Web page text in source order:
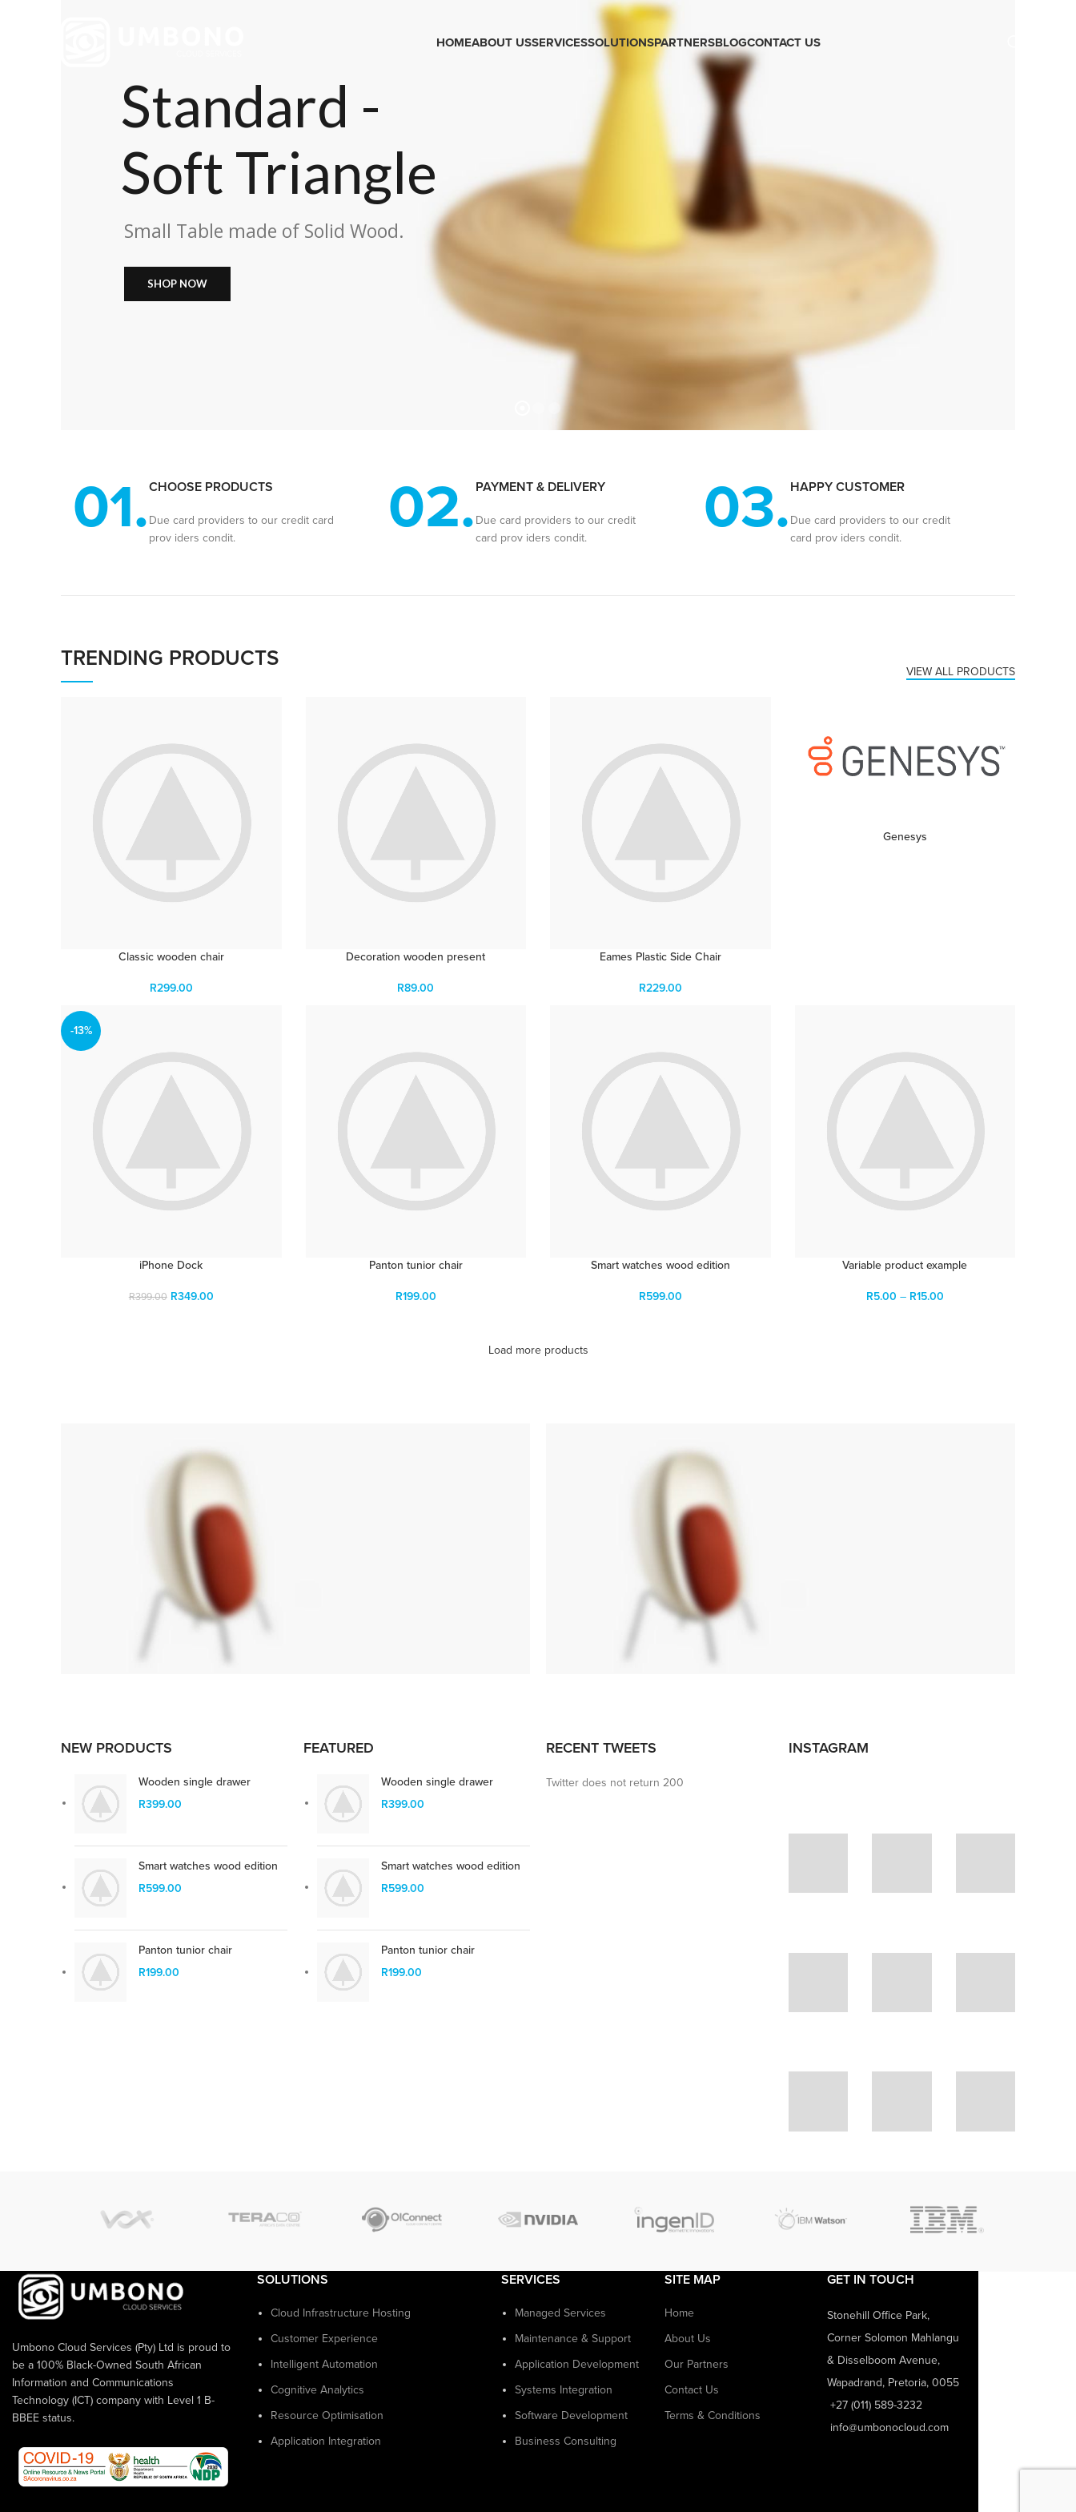
HOMEABOUT USSERVICESSOLUTIONSPARTNERSBLOGCONTACT US
Standard -
Soft Triangle
Small Table made of Solid Wood.
SHOP NOW
01.CHOOSE PRODUCTS
Due card providers to our credit card
prov iders condit.
02. PAYMENT & DELIVERY
Due card providers to our credit
card prov iders condit.
03. HAPPY CUSTOMER
Due card providers to our credit
card prov iders condit.
TRENDING PRODUCTS
VIEW ALL PRODUCTS
Classic wooden chair
R299.00
Decoration wooden present
R89.00
Eames Plastic Side Chair
R229.00
Genesys
-13%
iPhone Dock
R399.00 R349.00
Panton tunior chair
R199.00
Smart watches wood edition
R599.00
Variable product example
R5.00 – R15.00
Load more products
FLOOR LAMP
Ut noner velit praesent sagit,
parturient vestibulum.
SIDE TABLE
Tempus a justo lobortis dis,
NEW PRODUCTS
Wooden single drawer
R399.00
Smart watches wood edition
R599.00
Panton tunior chair
R199.00
FEATURED
Wooden single drawer
R399.00
Smart watches wood edition
R599.00
Panton tunior chair
R199.00
RECENT TWEETS
Twitter does not return 200
INSTAGRAM
Umbono Cloud Services (Pty) Ltd is proud to
be a 100% Black-Owned South African
Information and Communications
Technology (ICT) company with Level 1 B-
BBEE status.
SOLUTIONS
Cloud Infrastructure Hosting
Customer Experience
Intelligent Automation
Cognitive Analytics
Resource Optimisation
Application Integration
SERVICES
Managed Services
Maintenance & Support
Application Development
Systems Integration
Software Development
Business Consulting
SITE MAP
Home
About Us
Our Partners
Contact Us
Terms & Conditions
GET IN TOUCH
Stonehill Office Park,
Corner Solomon Mahlangu
& Disselboom Avenue,
Wapadrand, Pretoria, 0055
+27 (011) 589-3232
info@umbonocloud.com